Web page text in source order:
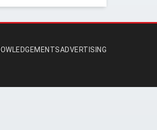
ADVERTISING